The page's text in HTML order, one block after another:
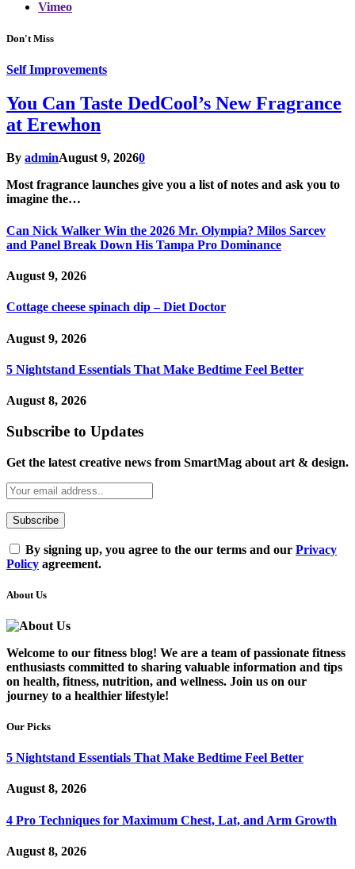
Vimeo
Don't Miss
Self Improvements
You Can Taste DedCool’s New Fragrance
at Erewhon
By adminAugust 9, 20260
Most fragrance launches give you a list of notes and ask you to
imagine the…
Can Nick Walker Win the 2026 Mr. Olympia? Milos Sarcev
and Panel Break Down His Tampa Pro Dominance
August 9, 2026
Cottage cheese spinach dip – Diet Doctor
August 9, 2026
5 Nightstand Essentials That Make Bedtime Feel Better
August 8, 2026
Subscribe to Updates
Get the latest creative news from SmartMag about art & design.
By signing up, you agree to the our terms and our Privacy
Policy agreement.
About Us
Welcome to our fitness blog! We are a team of passionate fitness
enthusiasts committed to sharing valuable information and tips
on health, fitness, nutrition, and wellness. Join us on our
journey to a healthier lifestyle!
Our Picks
5 Nightstand Essentials That Make Bedtime Feel Better
August 8, 2026
4 Pro Techniques for Maximum Chest, Lat, and Arm Growth
August 8, 2026